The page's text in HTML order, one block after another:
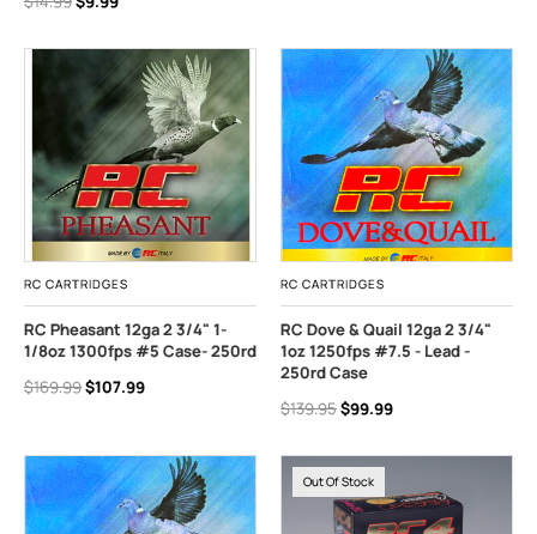
RC CARTRIDGES
RC Pheasant 12ga 2 3/4" 1-
1/8oz 1300fps #5 Case- 250rd
$169.99$107.99
RC CARTRIDGES
RC Dove & Quail 12ga 2 3/4"
1oz 1250fps #7.5 - Lead -
250rd Case
$139.95$99.99
Out Of Stock